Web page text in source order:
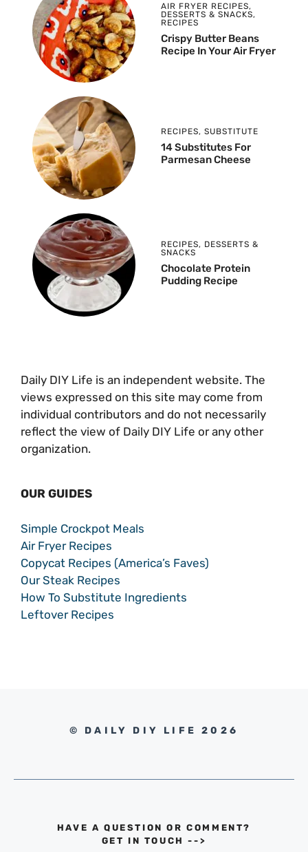
AIR FRYER RECIPES,
DESSERTS & SNACKS,
RECIPES
Crispy Butter Beans
Recipe In Your Air Fryer
RECIPES, SUBSTITUTE
14 Substitutes For
Parmesan Cheese
RECIPES, DESSERTS &
SNACKS
Chocolate Protein
Pudding Recipe
Daily DIY Life is an independent website. The
views expressed on this site may come from
individual contributors and do not necessarily
reflect the view of Daily DIY Life or any other
organization.
OUR GUIDES
Simple Crockpot Meals
Air Fryer Recipes
Copycat Recipes (America’s Faves)
Our Steak Recipes
How To Substitute Ingredients
Leftover Recipes
© DAILY DIY LIFE 2026
HAVE A QUESTION OR COMMENT?
GET IN TOUCH -->